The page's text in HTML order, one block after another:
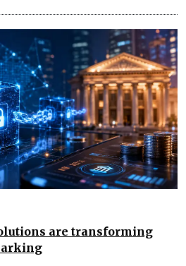
are transforming